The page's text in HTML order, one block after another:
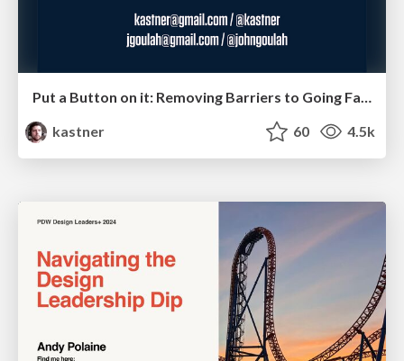
Put a Button on it: Removing Barriers to Going Fast.
kastner
60 4.5k